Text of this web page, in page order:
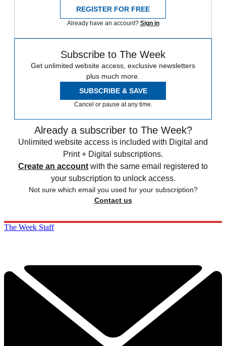
REGISTER FOR FREE
Already have an account? Sign in
Subscribe to The Week
Get unlimited website access, exclusive newsletters
plus much more.
SUBSCRIBE & SAVE
Cancel or pause at any time.
Already a subscriber to The Week?
Unlimited website access is included with Digital and
Print + Digital subscriptions.
Create an account with the same email registered to
your subscription to unlock access.
Not sure which email you used for your subscription?
Contact us
The Week Staff